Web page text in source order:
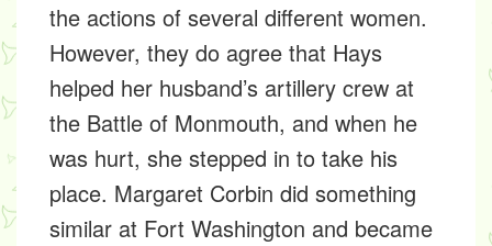
the actions of several different women.
However, they do agree that Hays
helped her husband’s artillery crew at
the Battle of Monmouth, and when he
was hurt, she stepped in to take his
place. Margaret Corbin did something
similar at Fort Washington and became